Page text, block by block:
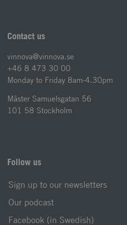
Contact us
vinnova@vinnova.se
+46 8 473 30 00
Monday to Friday 8am-4.30pm
Mäster Samuelsgatan 56
101 58 Stockholm
Follow us
Sign up to our newsletters
Our podcast
Facebook (in Swedish)